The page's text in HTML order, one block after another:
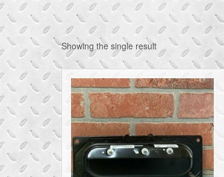
Showing the single result